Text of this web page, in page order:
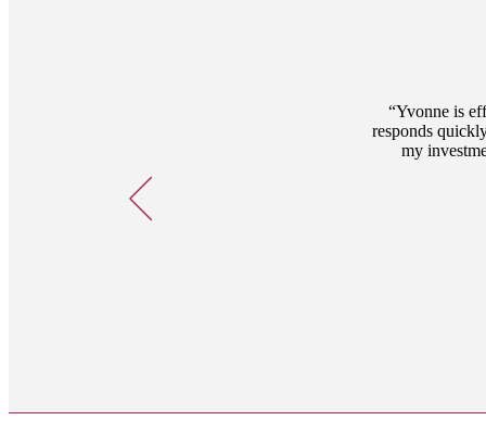
Yvonne is
responds
my